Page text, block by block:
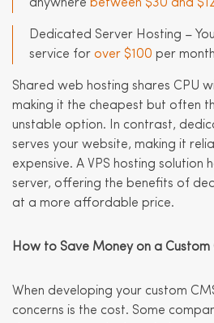
anywhere between $30 and
Dedicated Server Hosting –
service for over $100 per
Shared web hosting shares CPU
making it the cheapest but often
unstable option. In contrast,
serves your website, making it
expensive. A VPS hosting solution
server, offering the benefits of
at a more affordable price.
How to Save Money on a Custom
When developing your custom
concerns is the cost. Some